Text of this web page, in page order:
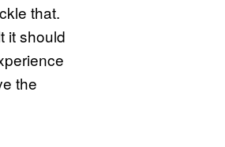
that.
it should
the